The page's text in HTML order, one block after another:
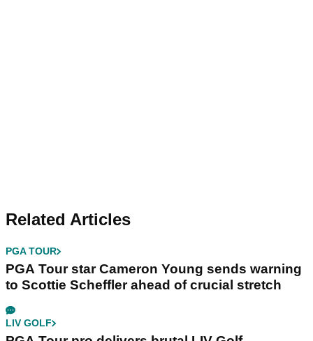
Related Articles
PGA TOUR
PGA Tour star Cameron Young sends warning
to Scottie Scheffler ahead of crucial stretch
LIV GOLF